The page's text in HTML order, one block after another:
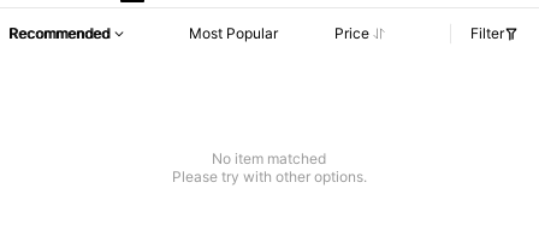
Recommended Most Popular Price Filter
No item matched
Please try with other options.